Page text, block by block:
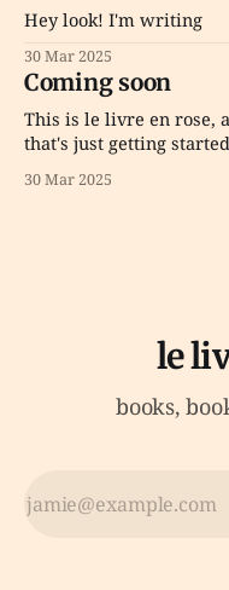
Hey look! I'm writing
30 Mar 2025
Coming soon
This is le livre en rose,
that's just getting
you'd like to stay up to
30 Mar 2025
le
books,